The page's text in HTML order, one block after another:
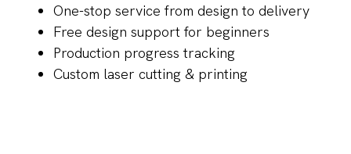
One-stop service from design to delivery
Free design support for beginners
Production progress tracking
Custom laser cutting & printing